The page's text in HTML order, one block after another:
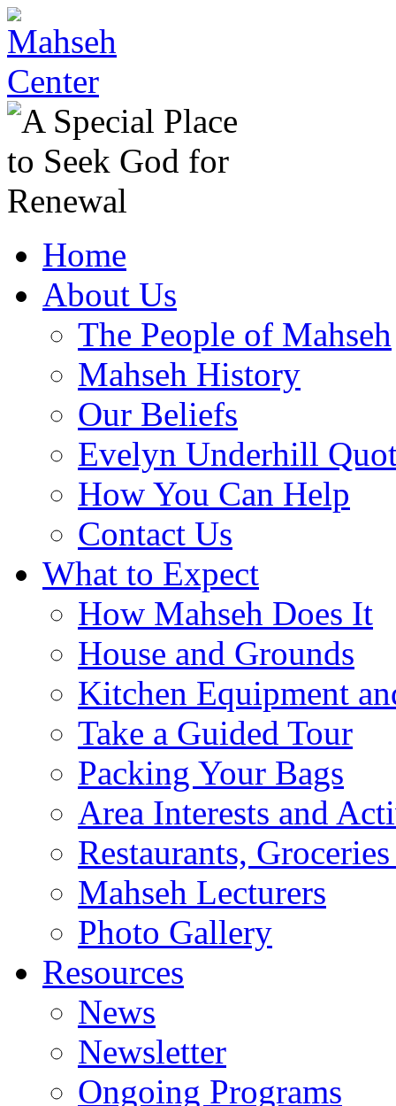
Home
About Us
The People of Mahseh
Mahseh History
Our Beliefs
Evelyn Underhill
How You Can Help
Contact Us
What to Expect
How Mahseh Does It
House and Grounds
Kitchen Equipment
Take a Guided Tour
Packing Your Bags
Area Interests and
Restaurants,
Mahseh Lecturers
Photo Gallery
Resources
News
Newsletter
Ongoing Programs